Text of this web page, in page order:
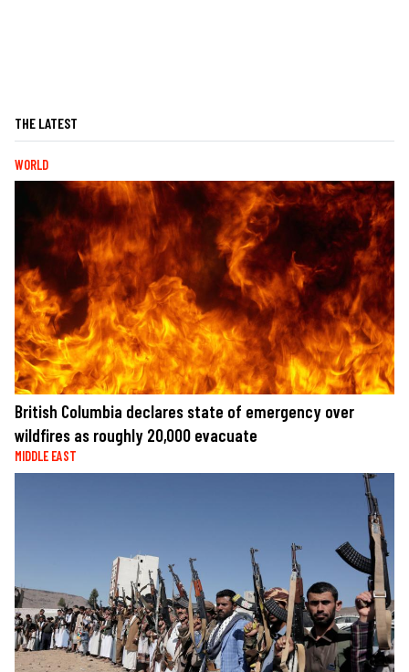
THE LATEST
WORLD
British Columbia declares state of emergency over
wildfires as roughly 20,000 evacuate
MIDDLE EAST